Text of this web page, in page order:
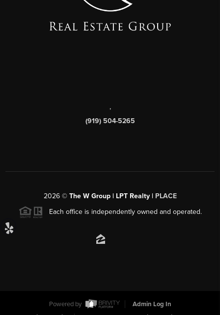
,
(919) 504-5265
2026© The W Group | LPT Realty | PLACE
Each office is independently owned and operated.
Powered by
Admin Log In